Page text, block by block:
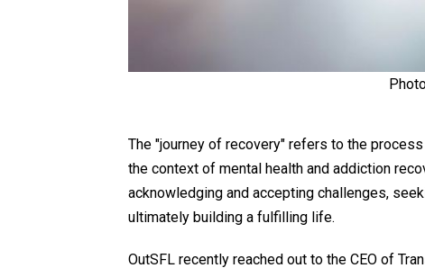
The "journey of recovery" refers to the
the context of mental health and addiction
acknowledging and accepting challenges,
ultimately building a fulfilling life.
OutSFL recently reached out to the CEO of